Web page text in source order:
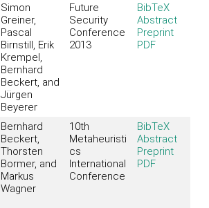
Simon
Greiner,
Pascal
Birnstill, Erik
Krempel,
Bernhard
Beckert, and
Jürgen
Beyerer
Future
Security
Conference
2013
BibTeX
Abstract
Preprint
PDF
Bernhard
Beckert,
Thorsten
Bormer, and
Markus
Wagner
10th
Metaheuristi
cs
International
Conference
BibTeX
Abstract
Preprint
PDF